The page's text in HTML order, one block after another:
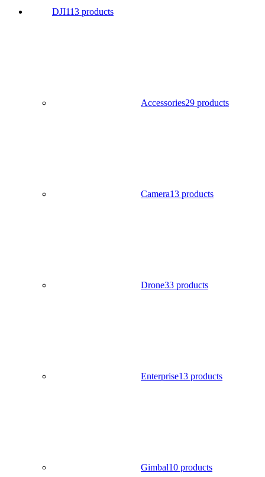
DJI113 products
Accessories29 products
Camera13 products
Drone33 products
Enterprise13 products
Gimbal10 products